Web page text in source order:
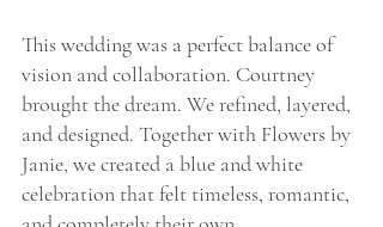
This wedding was a perfect balance of
vision and collaboration. Courtney
brought the dream. We refined, layered,
and designed. Together with Flowers by
Janie, we created a blue and white
celebration that felt timeless, romantic,